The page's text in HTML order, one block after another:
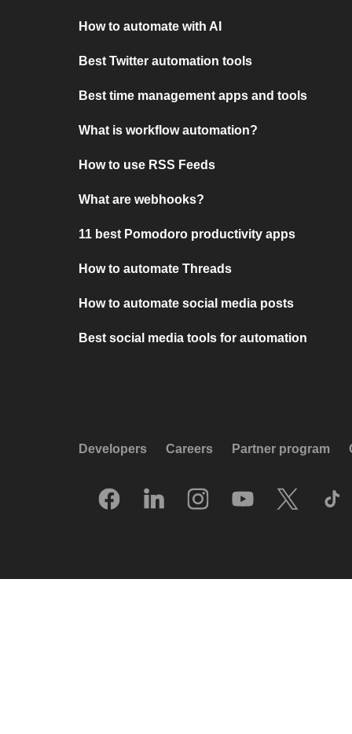
How to automate with AI
Best Twitter automation tools
Best time management apps and tools
What is workflow automation?
How to use RSS Feeds
What are webhooks?
11 best Pomodoro productivity apps
How to automate Threads
How to automate social media posts
Best social media tools for automation
Developers Careers Partner program